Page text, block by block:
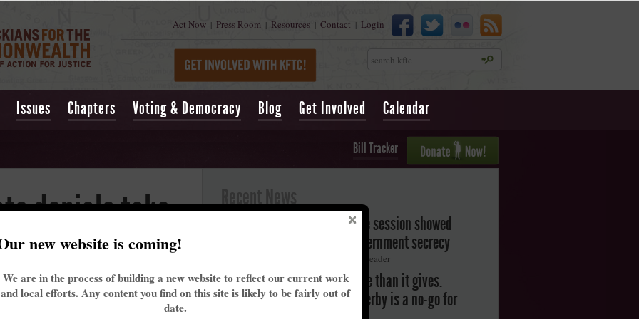
Act Now | Press Room | Resources | Contact | Login
Search
Issues Chapters Voting & Democracy Blog Get Involved Calendar
Bill Tracker
denials take
for jobs
in Kentucky
Kentucky’s past legislative session showed
alarming trend toward government secrecy
May 16, 2021| Lexington Herald-Leader
Churchill Downs takes more than it gives.
That's why the Kentucky Derby is a no-go for
new website is coming!
We are in the process of building a new website to reflect our current work
and local efforts. Any content you find on this site is likely to be fairly out of
date.